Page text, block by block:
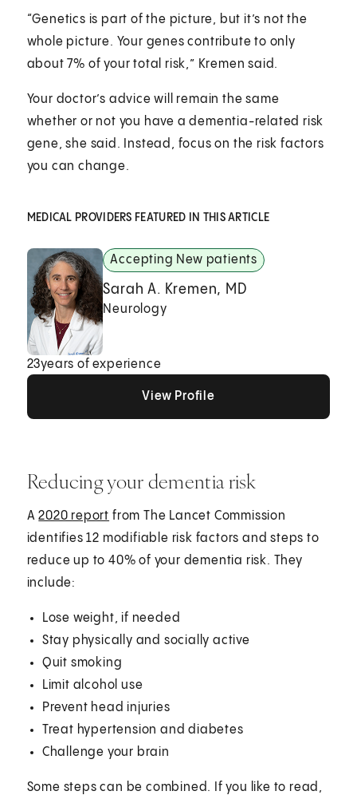
“Genetics is part of the picture, but it’s not the
whole picture. Your genes contribute to only
about 7% of your total risk,” Kremen said.
Your doctor’s advice will remain the same
whether or not you have a dementia-related risk
gene, she said. Instead, focus on the risk factors
you can change.
MEDICAL PROVIDERS FEATURED IN THIS ARTICLE
Accepting New patients
Sarah A. Kremen, MD
Neurology
23years of experience
View Profile
Reducing your dementia risk
A2020 report from The Lancet Commission
identifies 12 modifiable risk factors and steps to
reduce up to 40% of your dementia risk. They
include:
Lose weight, if needed
Stay physically and socially active
Quit smoking
Limit alcohol use
Prevent head injuries
Treat hypertension and diabetes
Challenge your brain
Some steps can be combined. If you like to read,